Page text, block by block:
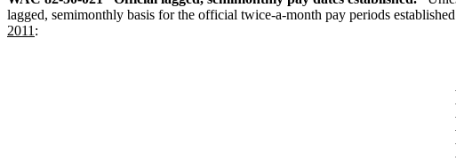
lagged, semimonthly basis for the official twice-a-month pay periods
2011 :